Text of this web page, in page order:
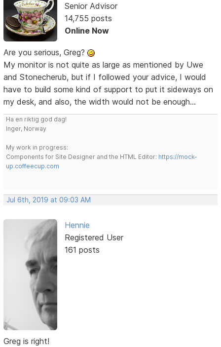
Senior Advisor
14,755 posts
Online Now
Are you serious, Greg?
My monitor is not quite as large as mentioned by Uwe
and Stonecherub, but if I followed your advice, I would
have to build some kind of support to put it sideways on
my desk, and also, the width would not be enough...
Ha en riktig god dag!
Inger, Norway
My work in progress:
Components for Site Designer and the HTML Editor: https://mock-
up.coffeecup.com
Jul 6th, 2019 at 09:03 AM
Hennie
Registered User
161 posts
Greg is right!